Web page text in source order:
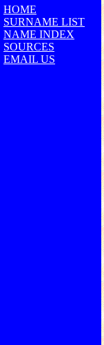
HOME
SURNAME LIST
NAME INDEX
SOURCES
EMAIL US